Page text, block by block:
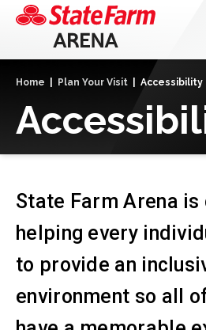
Skip
Tickets
Home Plan Your Visit Accessibility
State Farm Arena
helping every
to provide an
environment so all